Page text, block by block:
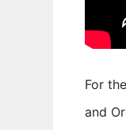
For
and